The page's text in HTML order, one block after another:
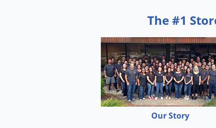
The #1
Our Story